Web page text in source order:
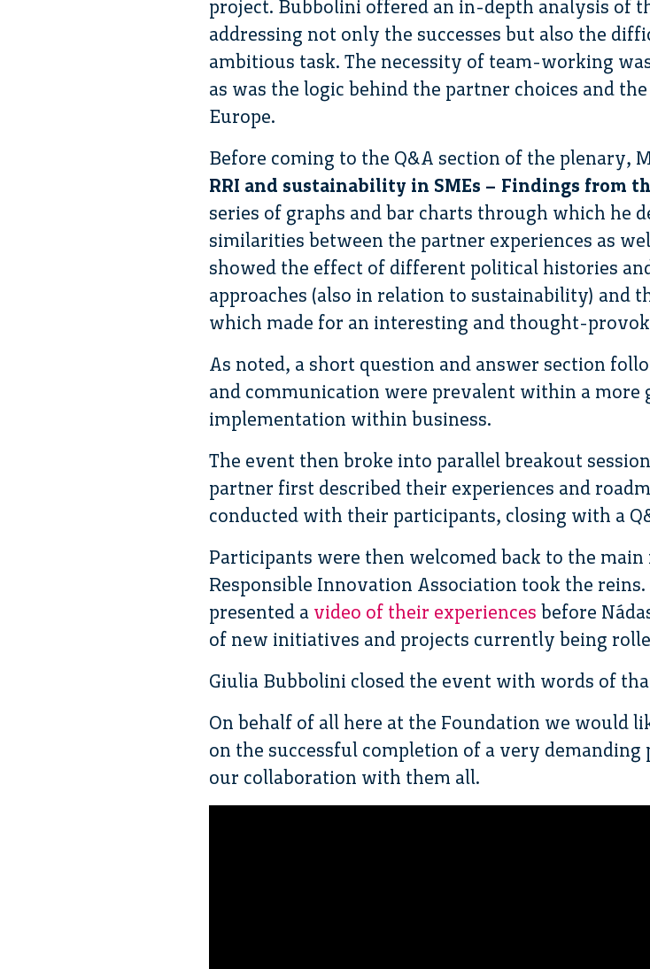
project. Bubbolini offered an in-depth analysis of
addressing not only the successes but also the
ambitious task. The necessity of team-working
as was the logic behind the partner choices and
Europe.
Before coming to the Q&A section of the plenary,
RRI and sustainability in SMEs – Findings from
series of graphs and bar charts through which he
similarities between the partner experiences as
showed the effect of different political histories
approaches (also in relation to sustainability) and
which made for an interesting and thought-
As noted, a short question and answer section
and communication were prevalent within a more
implementation within business.
The event then broke into parallel breakout
partner first described their experiences and
conducted with their participants, closing with a
Participants were then welcomed back to the
Responsible Innovation Association took the
presented a video of their experiences before
of new initiatives and projects currently being
Giulia Bubbolini closed the event with words of
On behalf of all here at the Foundation we would
on the successful completion of a very
our collaboration with them all.